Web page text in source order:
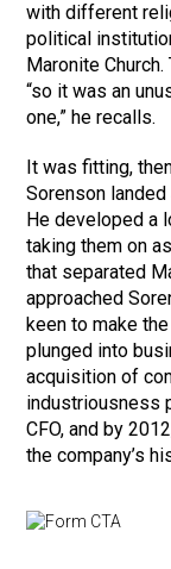
with different
political
Maronite
“so it was an
one,” he recalls.
It was fitting,
Sorenson
He developed a
taking them on
that separated
approached
keen to make
plunged into
acquisition of
industriousness
CFO, and by
the company’s